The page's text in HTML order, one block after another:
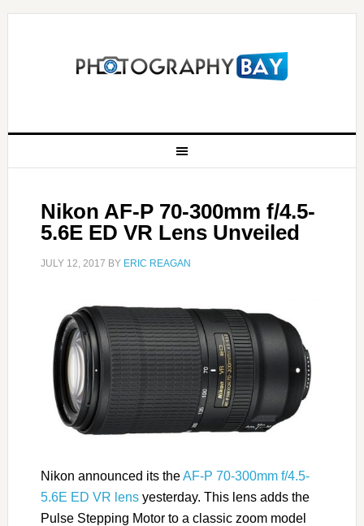
Nikon AF-P 70-300mm f/4.5-
5.6E ED VR Lens Unveiled
JULY 12, 2017 BY ERIC REAGAN
Nikon announced its theAF-P 70-300mm f/4.5-
5.6E ED VR lensyesterday. This lens adds the
Pulse Stepping Motor to a classic zoom model